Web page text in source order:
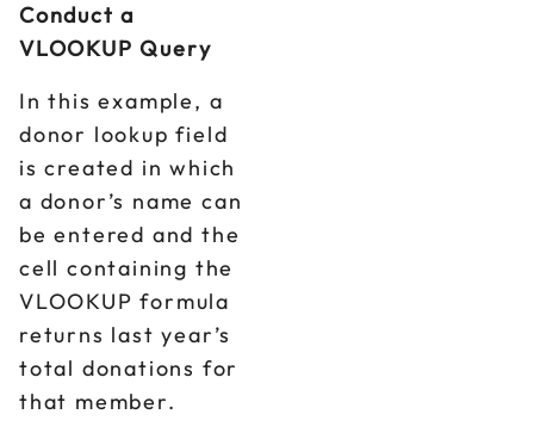
Conduct a
VLOOKUP Query
In this example, a
donor lookup field
is created in which
a donor’s name can
be entered and the
cell containing the
VLOOKUP formula
returns last year’s
total donations for
that member.